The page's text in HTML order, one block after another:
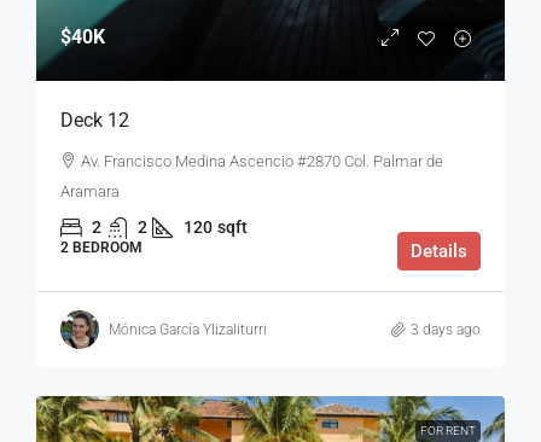
$40K
Deck 12
Av. Francisco Medina Ascencio #2870 Col. Palmar de
Aramara
2 2 120 sqft
2 BEDROOM Details
Mónica García Ylizaliturri 3 days ago
FOR RENT